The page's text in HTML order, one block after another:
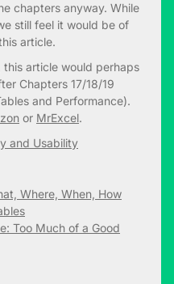
chapters anyway. While
still feel it would be of
article.
article would perhaps
Chapters 17/18/19
and Performance).
or MrExcel.
and Usability
Where, When, How
Too Much of a Good